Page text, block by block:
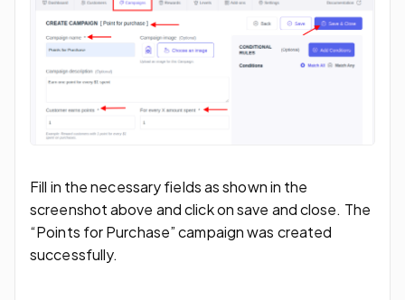
Fill in the necessary fields as shown in the
screenshot above and click on save and close. The
“Points for Purchase” campaign was created
successfully.